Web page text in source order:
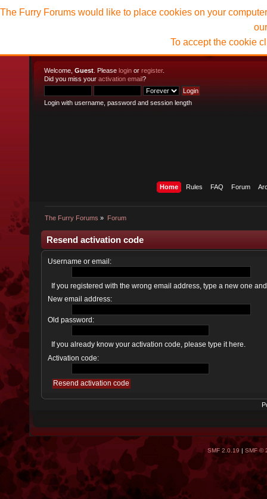
Welcome, Guest . Please login or register.
Did you miss your activation email?
Login with username, password and session length
Home Rules FAQ Forum
The Furry Forums » Forum
The Furry Forums would like to place cookies on your
To accept the cookie
Resend activation code
Username or email:
If you registered with the wrong email address, type a new one
New email address:
Old password:
If you already know your activation code, please type it here.
Activation code:
SMF 2.0.19 | SMF ©